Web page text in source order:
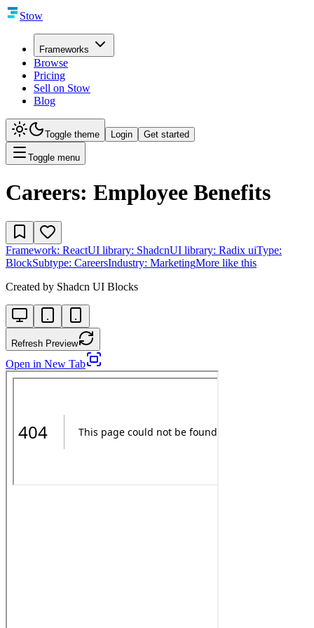
Stow
Frameworks
Browse
Pricing
Sell on Stow
Blog
Toggle theme Login Get started
Toggle menu
Careers: Employee Benefits
Framework: ReactUI library: ShadcnUI library: Radix uiType:
BlockSubtype: CareersIndustry: MarketingMore like this
Created by Shadcn UI Blocks
Refresh Preview
Open in New Tab